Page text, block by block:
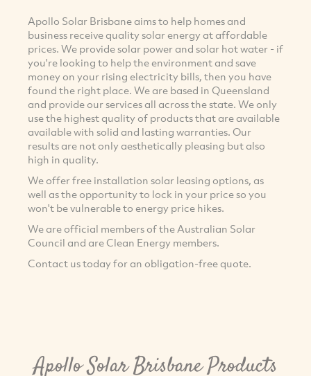
Apollo Solar Brisbane aims to help homes and
business receive quality solar energy at affordable
prices. We provide solar power and solar hot water - if
you're looking to help the environment and save
money on your rising electricity bills, then you have
found the right place. We are based in Queensland
and provide our services all across the state. We only
use the highest quality of products that are available
available with solid and lasting warranties. Our
results are not only aesthetically pleasing but also
high in quality.
We offer free installation solar leasing options, as
well as the opportunity to lock in your price so you
won't be vulnerable to energy price hikes.
We are official members of the Australian Solar
Council and are Clean Energy members.
Contact us today for an obligation-free quote.
Apollo Solar Brisbane Products